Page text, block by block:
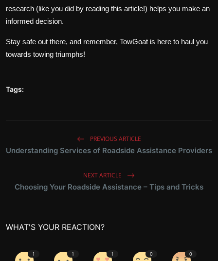
research (like you did by reading this article!) helps you make an
informed decision.
Stay safe out there, and remember, TowGoat is here to haul you
towards towing triumphs!
Tags:
PREVIOUS ARTICLE
Understanding Services of Roadside Assistance Providers
NEXT ARTICLE
Choosing Your Roadside Assistance – Tips and Tricks
WHAT'S YOUR REACTION?
1 1 1 0 0